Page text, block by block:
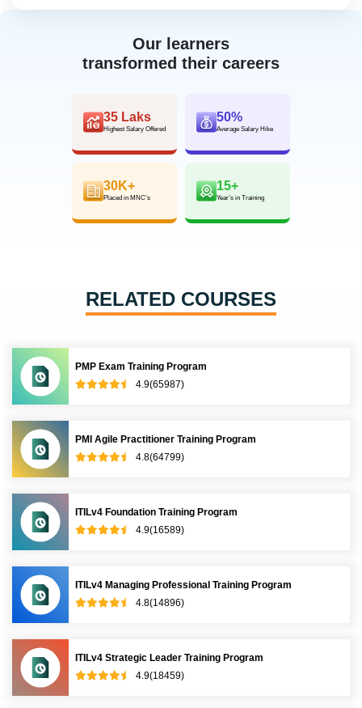
Our learners
transformed their careers
35 Laks
Highest Salary Offered
50%
Average Salary Hike
30K+
Placed in MNC’s
15+
Year’s in Training
RELATED COURSES
PMP Exam Training Program
4.9(65987)
PMI Agile Practitioner Training Program
4.8(64799)
ITILv4 Foundation Training Program
4.9(16589)
ITILv4 Managing Professional Training Program
4.8(14896)
ITILv4 Strategic Leader Training Program
4.9(18459)